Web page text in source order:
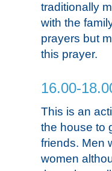
traditionally
with the
prayers but
this prayer.
16.00-
This is an
the house to
friends. Men
women